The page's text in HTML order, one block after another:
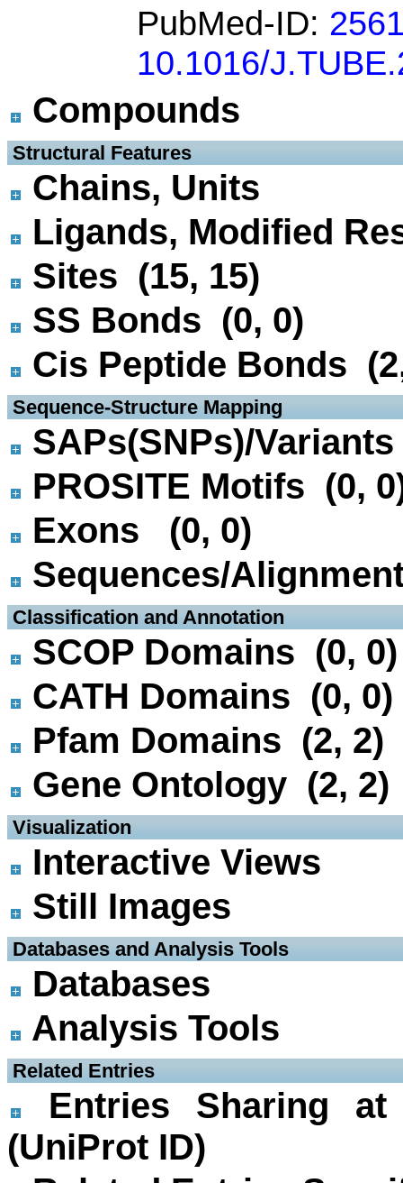
PubMed-ID:
10.1016/
Compounds
Structural Features
Chains, Units
Ligands, Modified
Sites (15, 15)
SS Bonds (0, 0)
Cis Peptide Bonds
Sequence-Structure Mapping
SAPs(SNPs)/
PROSITE Motifs (0,
Exons (0, 0)
Sequences/
Classification and Annotation
SCOP Domains (0, 0)
CATH Domains (0, 0)
Pfam Domains (2, 2)
Gene Ontology (2, 2)
Visualization
Interactive Views
Still Images
Databases and Analysis Tools
Databases
Analysis Tools
Related Entries
Entries Sharing
(UniProt ID)